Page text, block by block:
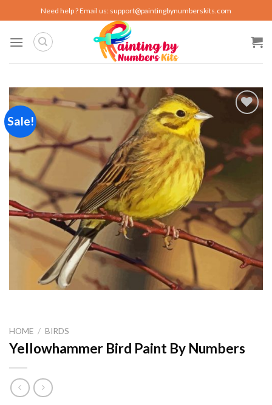
to
content
Need help ? Email us: support@paintingbynumberskits.com
Sale!
Add to
wishlist
HOME / BIRDS
Yellowhammer Bird Paint By Numbers